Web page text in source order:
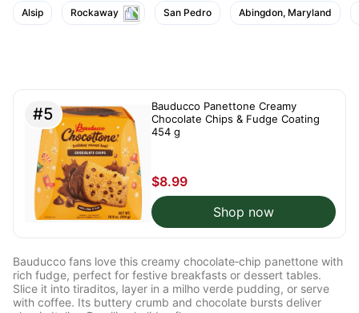
Alsip Rockaway San Pedro Abingdon, Maryland
#5
Bauducco Panettone Creamy
Chocolate Chips & Fudge Coating
454 g
$8.99
Shop now
Bauducco fans love this creamy chocolate‑chip panettone with
rich fudge, perfect for festive breakfasts or dessert tables.
Slice it into tiraditos, layer in a milho verde pudding, or serve
with coffee. Its buttery crumb and chocolate bursts deliver